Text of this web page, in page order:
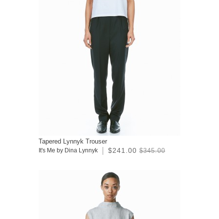
Tapered Lynnyk Trouser
It's Me by Dina Lynnyk $241.00 $345.00